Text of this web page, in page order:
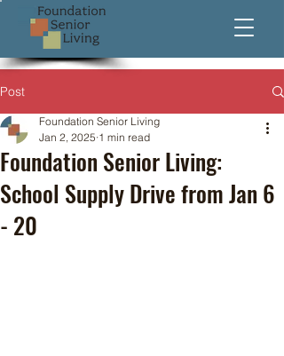
Post
Foundation Senior Living:
School Supply Drive from Jan 6
- 20
Foundation Senior Living
Jan 2, 2025 1 min read